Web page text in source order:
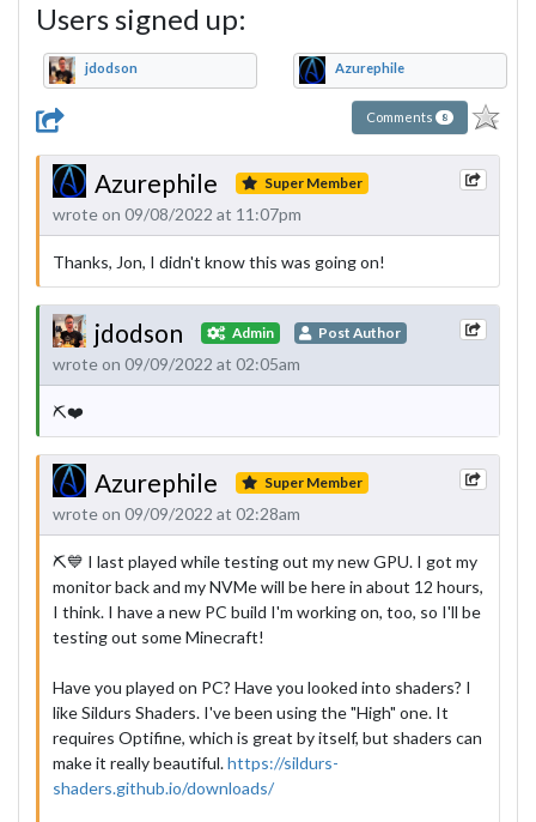
Users signed up:
jdodson Azurephile
Comments 8
Azurephile Super Member
wrote on 09/08/2022 at 11:07pm
Thanks, Jon, I didn't know this was going on!
jdodson Admin Post Author
wrote on 09/09/2022 at 02:05am
⛏❤️
Azurephile Super Member
wrote on 09/09/2022 at 02:28am
⛏💙 I last played while testing out my new GPU. I got my
monitor back and my NVMe will be here in about 12 hours,
I think. I have a new PC build I'm working on, too, so I'll be
testing out some Minecraft!
Have you played on PC? Have you looked into shaders? I
like Sildurs Shaders. I've been using the "High" one. It
requires Optifine, which is great by itself, but shaders can
make it really beautiful.https://sildurs-
shaders.github.io/downloads/